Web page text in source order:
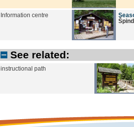
Information centre
See related:
instructional path